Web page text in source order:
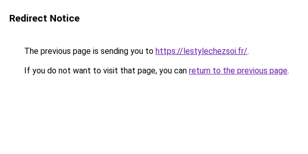
Redirect Notice
The previous page is sending you to https://lestylechezsoi.fr/.
If you do not want to visit that page, you can return to the previous page.